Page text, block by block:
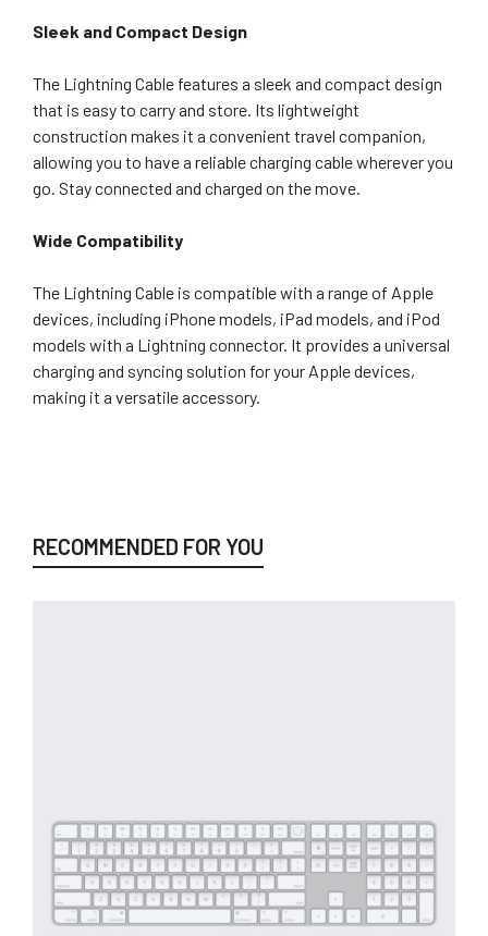
Sleek and Compact Design
The Lightning Cable features a sleek and compact design
that is easy to carry and store. Its lightweight
construction makes it a convenient travel companion,
allowing you to have a reliable charging cable wherever you
go. Stay connected and charged on the move.
Wide Compatibility
The Lightning Cable is compatible with a range of Apple
devices, including iPhone models, iPad models, and iPod
models with a Lightning connector. It provides a universal
charging and syncing solution for your Apple devices,
making it a versatile accessory.
RECOMMENDED FOR YOU